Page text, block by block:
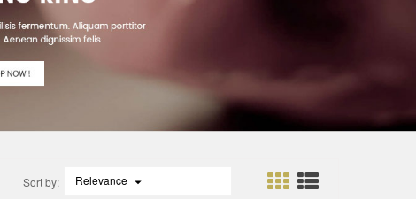
Sort by: Relevance 